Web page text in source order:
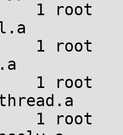
1 root
1 root
1 root
1 root